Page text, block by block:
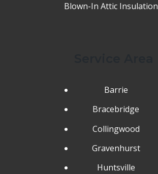
Blown-In Attic Insulation
Barrie
Bracebridge
Collingwood
Gravenhurst
Huntsville